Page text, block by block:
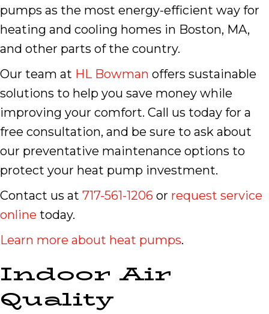
pumps as the most energy-efficient way for
heating and cooling homes in Boston, MA,
and other parts of the country.
Our team at HL Bowman offers sustainable
solutions to help you save money while
improving your comfort. Call us today for a
free consultation, and be sure to ask about
our preventative maintenance options to
protect your heat pump investment.
Contact us at 717-561-1206 or request service
online today.
Learn more about heat pumps.
Indoor Air
Quality